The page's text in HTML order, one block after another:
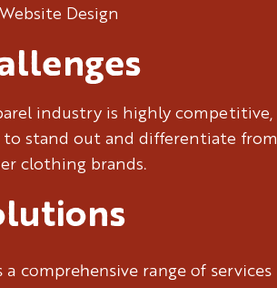
Website Design
industry is highly competitive,
stand out and differentiate from
clothing brands.
comprehensive range of services